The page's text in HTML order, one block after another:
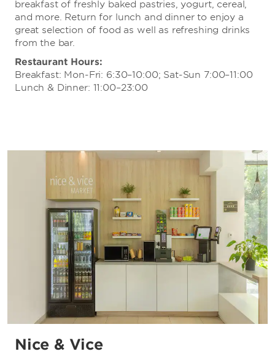
breakfast of freshly baked pastries, yogurt, cereal,
and more. Return for lunch and dinner to enjoy a
great selection of food as well as refreshing drinks
from the bar.
Restaurant Hours:
Breakfast: Mon-Fri: 6:30–10:00; Sat-Sun 7:00–11:00
Lunch & Dinner: 11:00–23:00
Nice & Vice